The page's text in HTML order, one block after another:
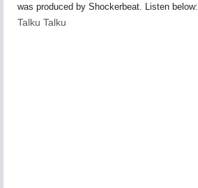
was produced by Shockerbeat. Listen below:
Talku Talku